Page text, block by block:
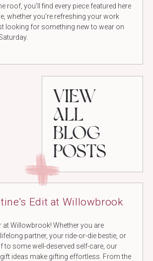
roof, you’ll find every piece featured here
whether you’re refreshing your work
looking for something new to wear on
VIEW
ALL
BLOG
POSTS
Edit at Willowbrook
at Willowbrook! Whether you are
partner, your ride-or-die bestie, or
to some well-deserved self-care, our
gift ideas make gifting effortless. From the